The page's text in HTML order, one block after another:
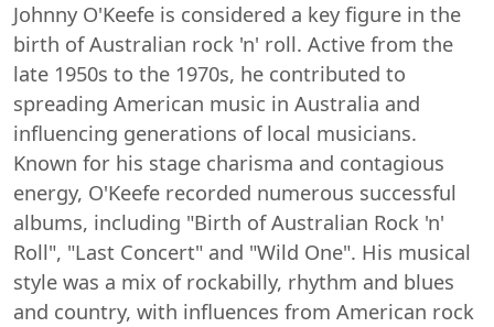
Johnny O'Keefe is considered a key figure in the
birth of Australian rock 'n' roll. Active from the
late 1950s to the 1970s, he contributed to
spreading American music in Australia and
influencing generations of local musicians.
Known for his stage charisma and contagious
energy, O'Keefe recorded numerous successful
albums, including "Birth of Australian Rock 'n'
Roll", "Last Concert" and "Wild One". His musical
style was a mix of rockabilly, rhythm and blues
and country, with influences from American rock